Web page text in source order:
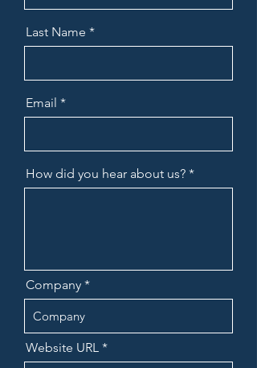
Last Name
Email
How did you hear about us?
Company
Website URL